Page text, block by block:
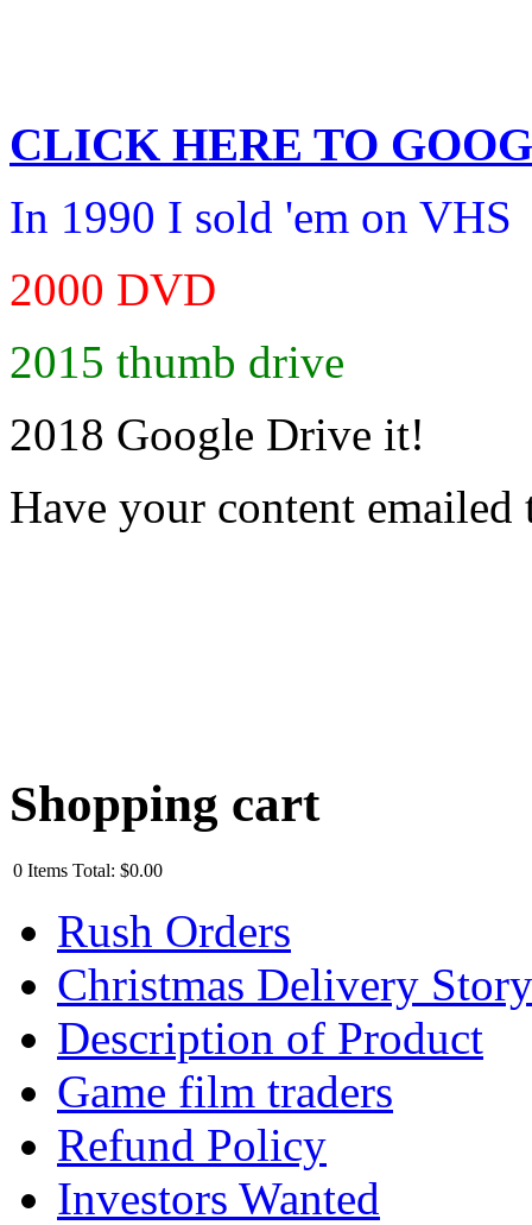
CLICK HERE TO
In 1990 I sold 'em on VHS
2000 DVD
2015 thumb drive
2018 Google Drive it!
Have your content emailed
Shopping cart
0 Items Total: $0.00
Rush Orders
Christmas Delivery Story
Description of Product
Game film traders
Refund Policy
Investors Wanted